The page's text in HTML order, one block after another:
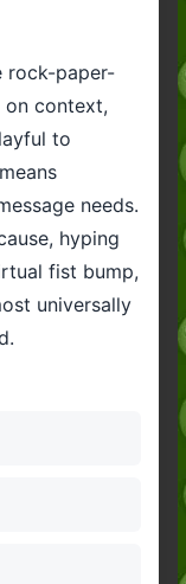
rock-paper-
on context,
to
needs.
hyping
fist bump,
universally